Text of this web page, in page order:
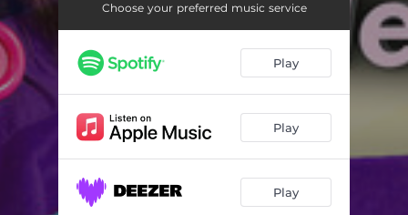
Choose your preferred music service
Play
Play
Play